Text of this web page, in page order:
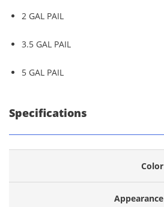
2 GAL PAIL
3.5 GAL PAIL
5 GAL PAIL
Specifications
Color
Appearance